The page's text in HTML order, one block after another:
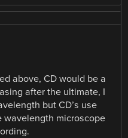
above, CD would be a
after the ultimate, I
but CD’s use
wavelength microscope